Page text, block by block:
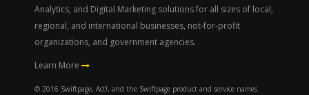
Analytics, and Digital Marketing solutions for all sizes of local,
regional, and international businesses, not-for-profit
organizations, and government agencies.
Learn More
© 2016 Swiftpage, Act!, and the Swiftpage product and service names